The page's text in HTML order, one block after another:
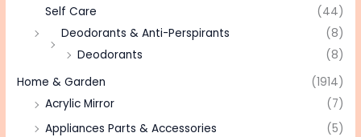
Self Care
(44)
Deodorants & Anti-Perspirants
(8)
Deodorants
(8)
Home & Garden
(1914)
Acrylic Mirror
(7)
Appliances Parts & Accessories
(5)